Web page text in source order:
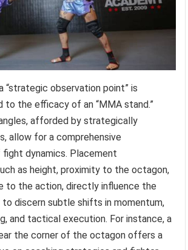
“strategic observation point” is
to the efficacy of an “MMA stand.”
afforded by strategically
allow for a comprehensive
dynamics. Placement
as height, proximity to the octagon,
to the action, directly influence the
to discern subtle shifts in momentum,
and tactical execution. For instance, a
the corner of the octagon offers a